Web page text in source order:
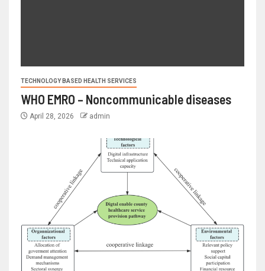
TECHNOLOGY BASED HEALTH SERVICES
WHO EMRO – Noncommunicable diseases
April 28, 2026 admin